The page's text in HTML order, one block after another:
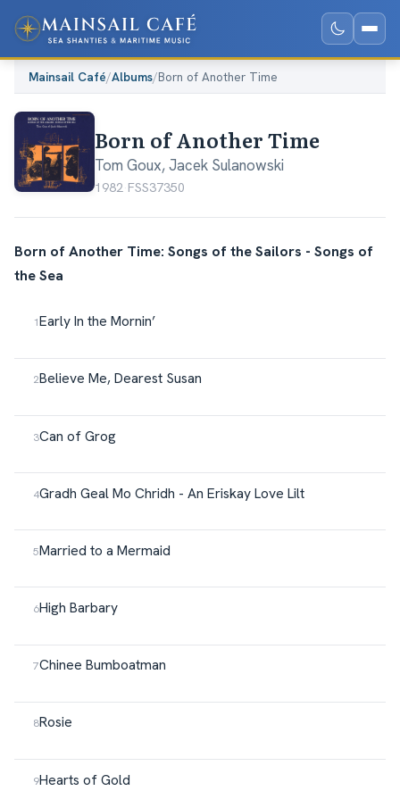
Mainsail Café/Albums/Born of Another Time
Born of Another Time
Tom Goux,Jacek Sulanowski
1982·FSS37350
Born of Another Time: Songs of the Sailors - Songs of
the Sea
Early In the Mornin’
Believe Me, Dearest Susan
Can of Grog
Gradh Geal Mo Chridh - An Eriskay Love Lilt
Married to a Mermaid
High Barbary
Chinee Bumboatman
Rosie
Hearts of Gold